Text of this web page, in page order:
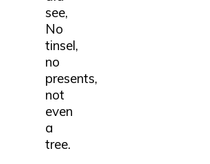
see,
No
tinsel,
no
presents,
not
even
a
tree.